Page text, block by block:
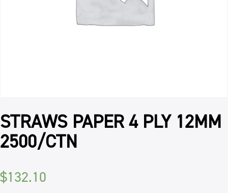
STRAWS PAPER 4 PLY 12MM
2500/CTN
$132.10